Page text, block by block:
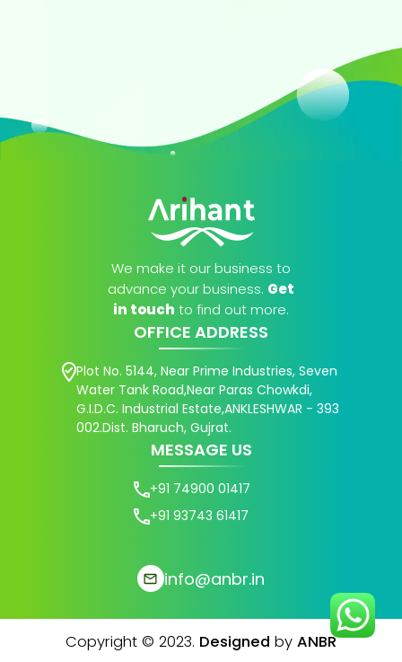
We make it our business to
advance your business. Get
in touch to find out more.
OFFICE ADDRESS
Plot No. 5144, Near Prime Industries, Seven
Water Tank Road,Near Paras Chowkdi,
G.I.D.C. Industrial Estate,ANKLESHWAR - 393
002.Dist. Bharuch, Gujrat.
MESSAGE US
+91 74900 01417
+91 93743 61417
info@anbr.in
Copyright © 2023. Designed by ANBR